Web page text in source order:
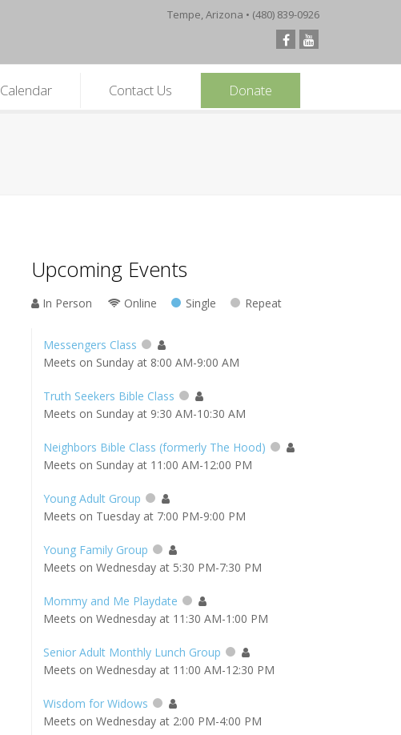
Tempe, Arizona • (480) 839-0926
Calendar Contact Us Donate
Upcoming Events
In Person Online Single Repeat
Messengers Class
Meets on Sunday at 8:00 AM-9:00 AM
Truth Seekers Bible Class
Meets on Sunday at 9:30 AM-10:30 AM
Neighbors Bible Class (formerly The Hood)
Meets on Sunday at 11:00 AM-12:00 PM
Young Adult Group
Meets on Tuesday at 7:00 PM-9:00 PM
Young Family Group
Meets on Wednesday at 5:30 PM-7:30 PM
Mommy and Me Playdate
Meets on Wednesday at 11:30 AM-1:00 PM
Senior Adult Monthly Lunch Group
Meets on Wednesday at 11:00 AM-12:30 PM
Wisdom for Widows
Meets on Wednesday at 2:00 PM-4:00 PM